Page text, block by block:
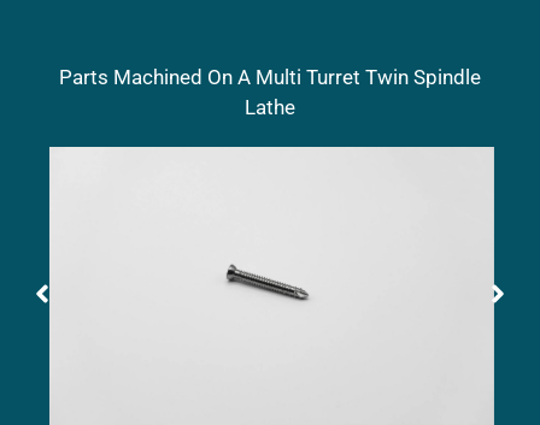
Parts Machined On A Multi Turret Twin Spindle
Lathe